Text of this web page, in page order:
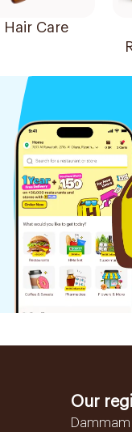
Hair Care
Our
Dammam